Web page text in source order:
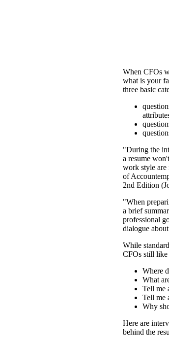
When CFOs
what is your
three basic
"During the
a resume
work style are
of
2nd Edition
"When
a brief
professional
dialogue
While
CFOs still
Where
What
Tell me
Tell me
Why
Here are
behind the